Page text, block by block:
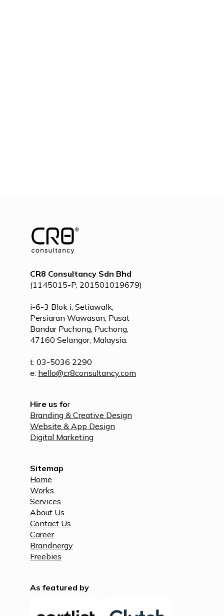
CR8 Consultancy Sdn Bhd
(1145015-P, 201501019679)
i-6-3 Blok i, Setiawalk,
Persiaran Wawasan, Pusat
Bandar Puchong, Puchong,
47160 Selangor, Malaysia.
t: 03-5036 2290
e: hello@cr8consultancy.com
Hire us for
Branding & Creative Design
Website & App Design
Digital Marketing
Sitemap
Home
Works
Services
About Us
Contact Us
Career
Brandnergy
Freebies
As featured by